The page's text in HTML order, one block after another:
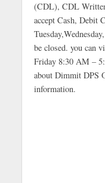
(CDL), CDL
accept Cash, Debit
be closed. you can
Friday 8:30 AM –
about Dimmit DPS
information.